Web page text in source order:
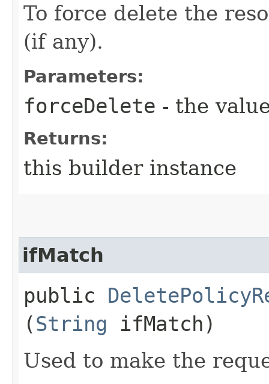
To force delete the
(if any).
Parameters:
forceDelete - the
Returns:
this builder instance
ifMatch
public
(String ifMatch)
Used to make the